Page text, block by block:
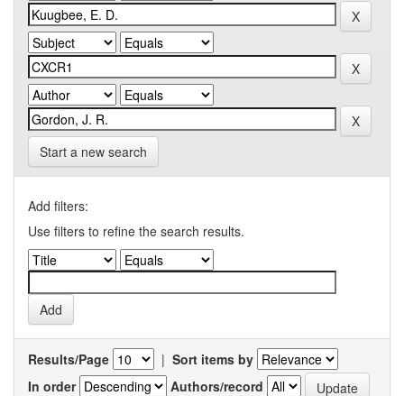
Start a new search
Add filters:
Use filters to refine the search results.
Results/Page | Sort items by
In order
Authors/record